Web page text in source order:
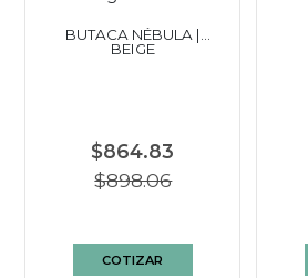
BUTACA NÉBULA |
BEIGE
$864.83
$898.06
COTIZAR